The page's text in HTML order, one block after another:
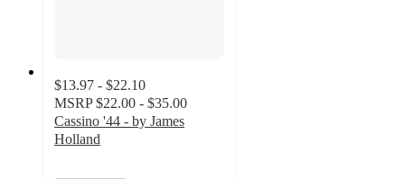
$13.97 - $22.10
MSRP $22.00 - $35.00
Cassino '44 - by James
Holland